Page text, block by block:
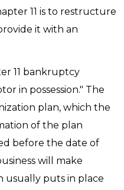
11 is to restructure
it with an
11 bankruptcy
in possession." The
plan, which the
of the plan
before the date of
will make
usually puts in place